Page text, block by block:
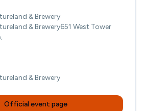
& Brewery
& Brewery651 West Tower
& Brewery
Official event page